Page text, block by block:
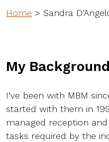
Home > Sandra
My
I’ve been with MBM
started with them in
managed reception
tasks required by the